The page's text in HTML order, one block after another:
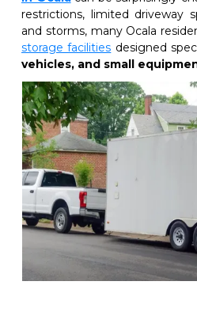
restrictions, limited driveway
and storms, many Ocala
storage facilities designed
vehicles, and small